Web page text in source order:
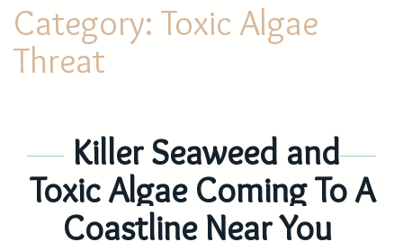
Category: Toxic Algae
Threat
Killer Seaweed and
Toxic Algae Coming To A
Coastline Near You